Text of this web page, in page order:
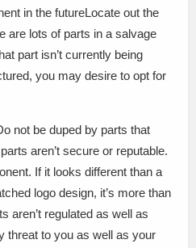
in the futureLocate out the
are lots of parts in a salvage
part isn’t currently being
you may desire to opt for
not be duped by parts that
aren’t secure or reputable.
If it looks different than a
logo design, it’s more than
aren’t regulated as well as
threat to you as well as your